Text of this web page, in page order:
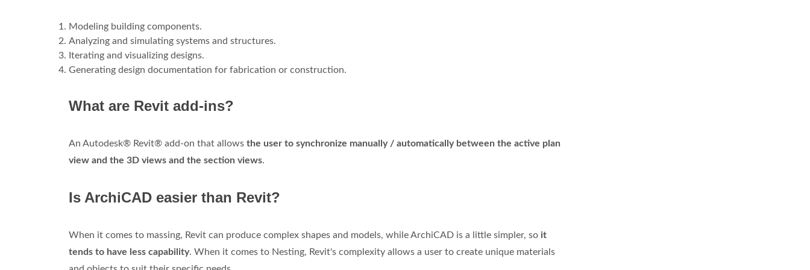
Modeling building components.
Analyzing and simulating systems and structures.
Iterating and visualizing designs.
Generating design documentation for fabrication or construction.
What are Revit add-ins?
An Autodesk® Revit® add-on that allows the user to synchronize manually / automatically between the active plan
view and the 3D views and the section views.
Is ArchiCAD easier than Revit?
When it comes to massing, Revit can produce complex shapes and models, while ArchiCAD is a little simpler, so it
tends to have less capability. When it comes to Nesting, Revit's complexity allows a user to create unique materials